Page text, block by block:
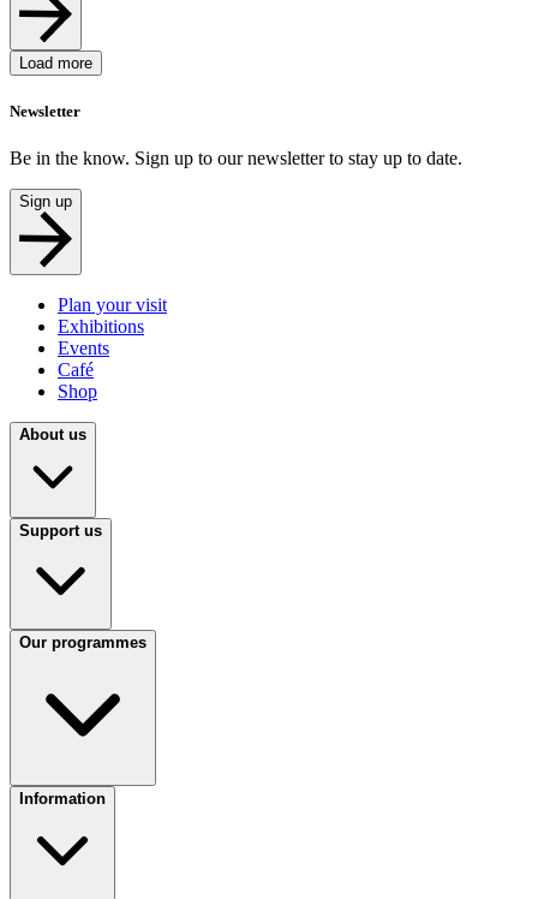
Load more
Newsletter
Be in the know. Sign up to our newsletter to stay up to date.
Sign up
Plan your visit
Exhibitions
Events
Café
Shop
About us
Support us
Our programmes
Information